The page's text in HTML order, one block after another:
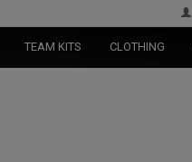
TEAM KITS CLOTHING